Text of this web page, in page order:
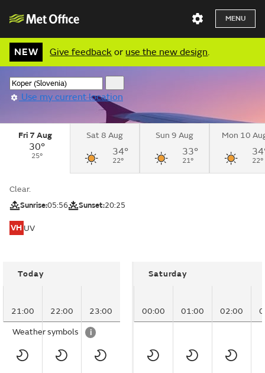
MENU
NEW Give feedback or use the new design.
Use my current location
Fri 7 Aug
30°
25°
Sat 8 Aug
34°
22°
Sun 9 Aug
33°
21°
Mon 10
22°
Clear.
Sunrise:05:56 Sunset:20:25
VH UV
Today
21:00 22:00 23:00
Weather symbols i
Saturday
00:00 01:00 02:00